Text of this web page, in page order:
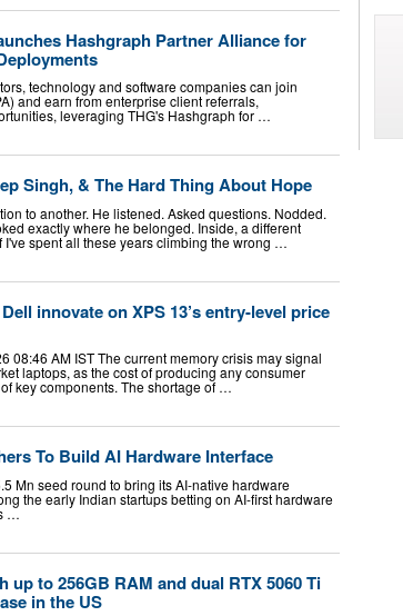
Hashgraph Partner Alliance for
technology and software companies can join
and earn from enterprise client referrals,
leveraging THG's Hashgraph for …
Singh, & The Hard Thing About Hope
to another. He listened. Asked questions. Nodded.
exactly where he belonged. Inside, a different
spent all these years climbing the wrong …
innovate on XPS 13’s entry-level price
08:46 AM IST The current memory crisis may signal
laptops, as the cost of producing any consumer
key components. The shortage of …
To Build AI Hardware Interface
Mn seed round to bring its AI-native hardware
the early Indian startups betting on AI-first hardware
…
up to 256GB RAM and dual RTX 5060 Ti
in the US